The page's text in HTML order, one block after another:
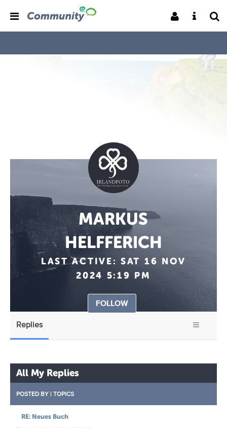
MARKUS
HELFFERICH
LAST ACTIVE: SAT 16 NOV
2024 5:19 PM
FOLLOW
Replies
All My Replies
POSTED BY | TOPICS
RE: Neues Buch